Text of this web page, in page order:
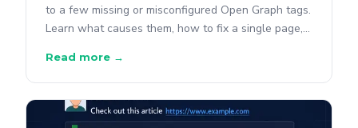
to a few missing or misconfigured Open Graph tags.
Learn what causes them, how to fix a single page,
whole site.
Read more →